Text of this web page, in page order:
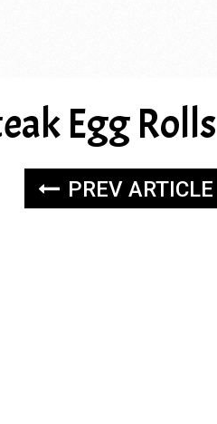
Egg Rolls
PREV ARTICLE